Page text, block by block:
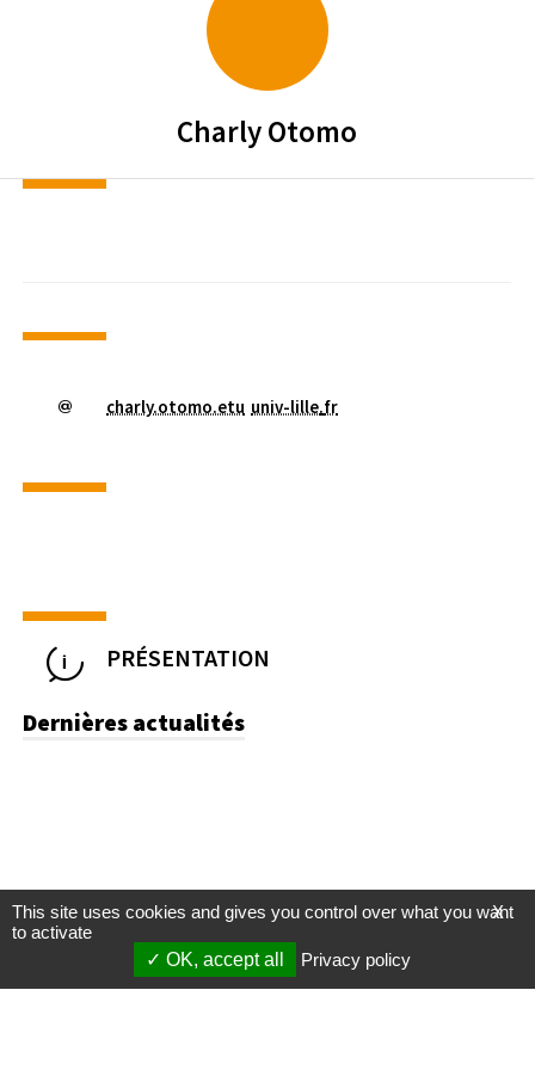
CharlyOtomo
charly.otomo.etu univ-lille.fr
PRÉSENTATION
Dernières actualités
X
This site uses cookies and gives you control over what you want
to activate
OK, accept all
Privacy policy